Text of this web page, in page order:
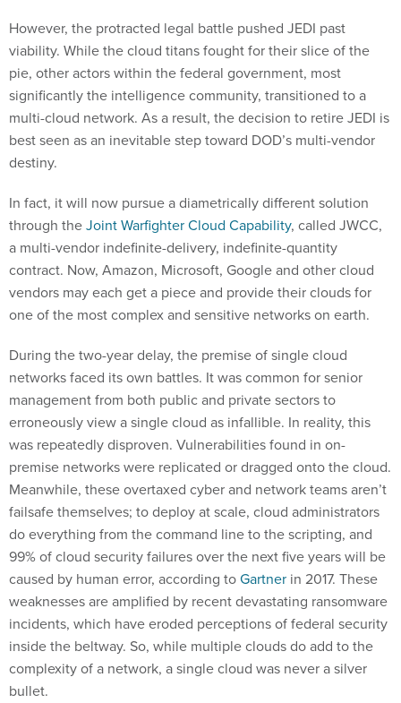
However, the protracted legal battle pushed JEDI past
viability. While the cloud titans fought for their slice of the
pie, other actors within the federal government, most
significantly the intelligence community, transitioned to a
multi-cloud network. As a result, the decision to retire JEDI is
best seen as an inevitable step toward DOD’s multi-vendor
destiny.
In fact, it will now pursue a diametrically different solution
through theJoint Warfighter Cloud Capability, called JWCC,
a multi-vendor indefinite-delivery, indefinite-quantity
contract. Now, Amazon, Microsoft, Google and other cloud
vendors may each get a piece and provide their clouds for
one of the most complex and sensitive networks on earth.
During the two-year delay, the premise of single cloud
networks faced its own battles. It was common for senior
management from both public and private sectors to
erroneously view a single cloud as infallible. In reality, this
was repeatedly disproven. Vulnerabilities found in on-
premise networks were replicated or dragged onto the cloud.
Meanwhile, these overtaxed cyber and network teams aren’t
failsafe themselves; to deploy at scale, cloud administrators
do everything from the command line to the scripting, and
99% of cloud security failures over the next five years will be
caused by human error, according toGartner in 2017. These
weaknesses are amplified by recent devastating ransomware
incidents, which have eroded perceptions of federal security
inside the beltway. So, while multiple clouds do add to the
complexity of a network, a single cloud was never a silver
bullet.